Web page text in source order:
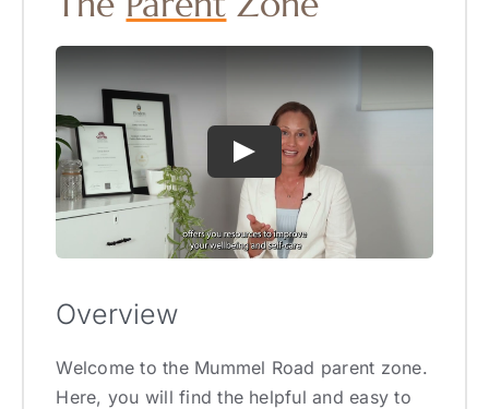
Overview
Welcome to the Mummel Road parent zone.
Here, you will find the helpful and easy to